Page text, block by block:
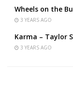
Wheels on the
3 YEARS AGO
Karma – Taylor
3 YEARS AGO